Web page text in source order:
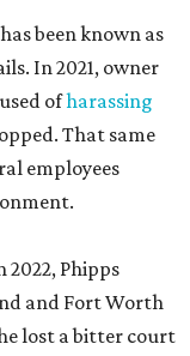
been known as
In 2021, owner
ofharassing
That same
employees
Phipps
and Fort Worth
lost a bitter court